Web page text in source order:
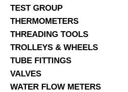
TEST GROUP
THERMOMETERS
THREADING TOOLS
TROLLEYS & WHEELS
TUBE FITTINGS
VALVES
WATER FLOW METERS